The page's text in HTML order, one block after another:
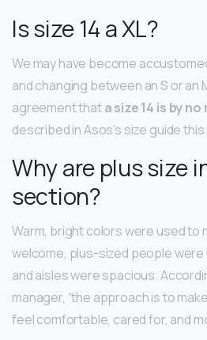
Is size 14 a XL?
We may have become
and changing between an S or an
agreement thata size 14 is by no
described in Asos’s size guide
Why are plus size
section?
Warm, bright colors were used to
welcome, plus-sized people were
and aisles were spacious.
manager, “the approach is to
feel comfortable, cared for, and